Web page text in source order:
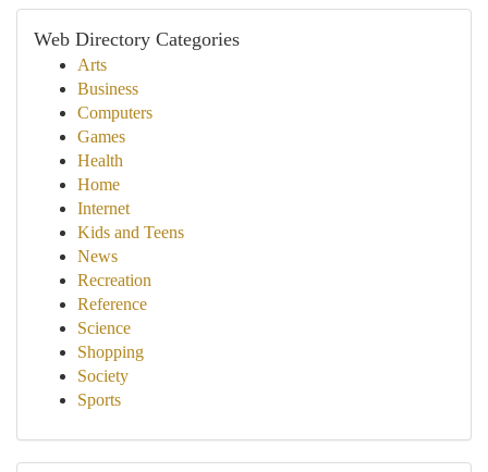
Web Directory Categories
Arts
Business
Computers
Games
Health
Home
Internet
Kids and Teens
News
Recreation
Reference
Science
Shopping
Society
Sports